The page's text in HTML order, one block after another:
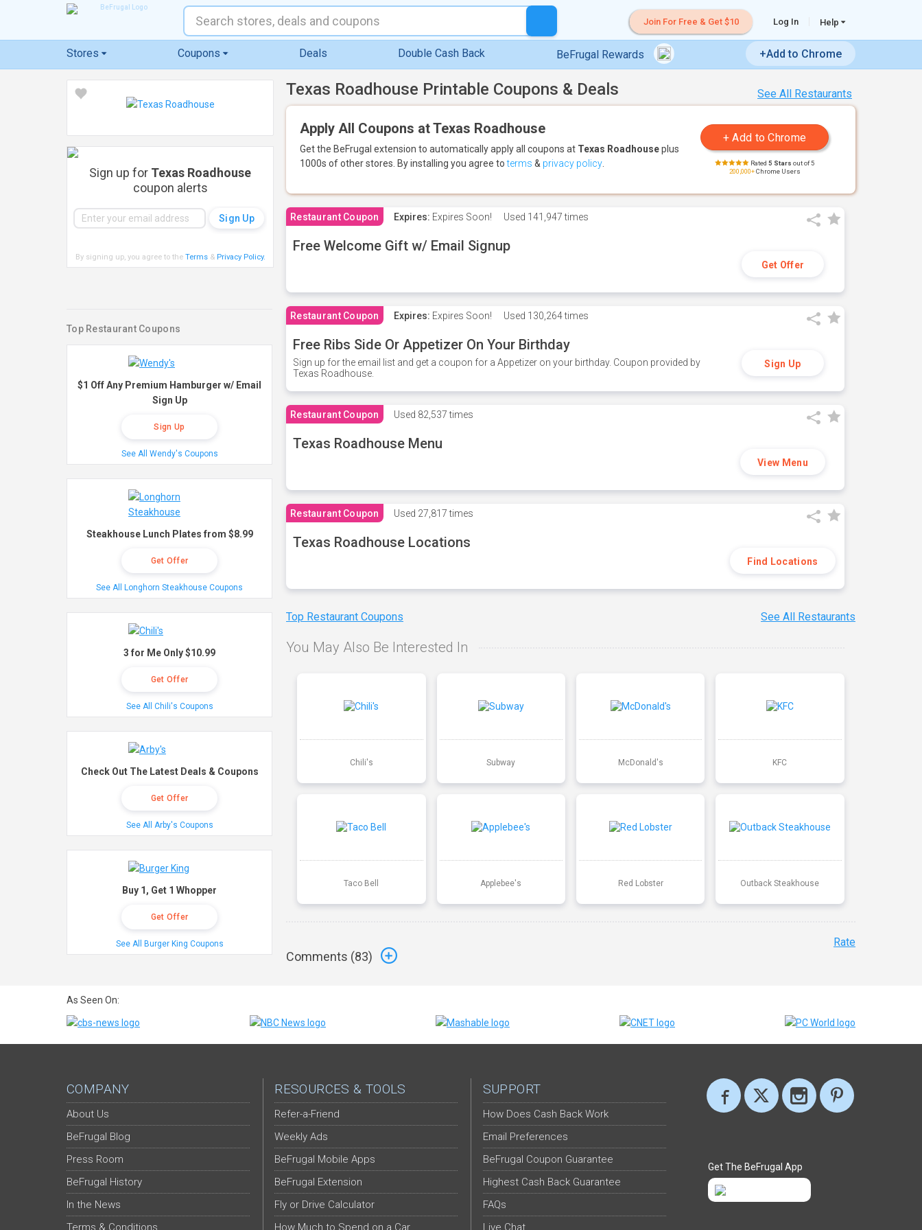
Join For Free & Get $10 Log In Help
Stores Coupons Deals Double Cash Back BeFrugal Rewards +Add to Chrome
See All Restaurants
Texas Roadhouse Printable Coupons & Deals
Apply All Coupons at Texas Roadhouse
Get the BeFrugal extension to automatically apply all coupons at Texas Roadhouseplus
1000s of other stores. By installing you agree toterms & privacy policy Rated 5 Stars out of 5
200,000+Chrome Users
Restaurant Coupon Expires: Expires Soon! Used 141,947 times
Free Welcome Gift w/ Email Signup
Get Offer
Restaurant Coupon Expires: Expires Soon! Used 130,264 times
Free Ribs Side Or Appetizer On Your Birthday
Sign up for the email list and get a coupon for a Appetizer on your birthday. Coupon provided by
Texas Roadhouse.
Sign Up
Restaurant Coupon Used 82,537 times
Texas Roadhouse Menu
View Menu
Restaurant Coupon Used 27,817 times
Texas Roadhouse Locations
Find Locations
Top Restaurant Coupons See All Restaurants
You May Also Be Interested In
Chili's Subway McDonald's KFC
Taco Bell Applebee's Red Lobster Outback Steakhouse
Comments (83)
Rate
Sign up for Texas Roadhouse
coupon alerts
By signing up, you agree to the Terms& Privacy Policy.
Top Restaurant Coupons
$1 Off Any Premium Hamburger w/ Email
Sign Up
Sign Up
See All Wendy's Coupons
Steakhouse Lunch Plates from $8.99
Get Offer
See All Longhorn Steakhouse Coupons
3 for Me Only $10.99
Get Offer
See All Chili's Coupons
Check Out The Latest Deals & Coupons
Get Offer
See All Arby's Coupons
Buy 1, Get 1 Whopper
Get Offer
See All Burger King Coupons
As Seen On:
COMPANY
About Us
BeFrugal Blog
Press Room
BeFrugal History
In the News
Terms & Conditions
RESOURCES & TOOLS
Refer-a-Friend
Weekly Ads
BeFrugal Mobile Apps
BeFrugal Extension
Fly or Drive Calculator
How Much to Spend on a Car
SUPPORT
How Does Cash Back Work
Email Preferences
BeFrugal Coupon Guarantee
Highest Cash Back Guarantee
FAQs
Live Chat
Get The BeFrugal App